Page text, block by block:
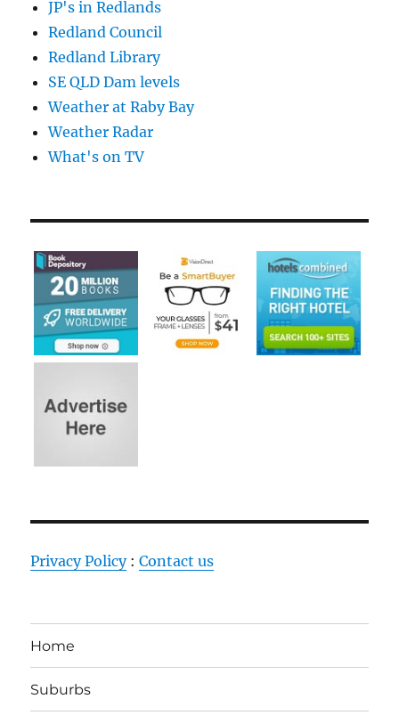
JP's in Redlands
Redland Council
Redland Library
SE QLD Dam levels
Weather at Raby Bay
Weather Radar
What's on TV
Privacy Policy:Contact us
Home
Suburbs